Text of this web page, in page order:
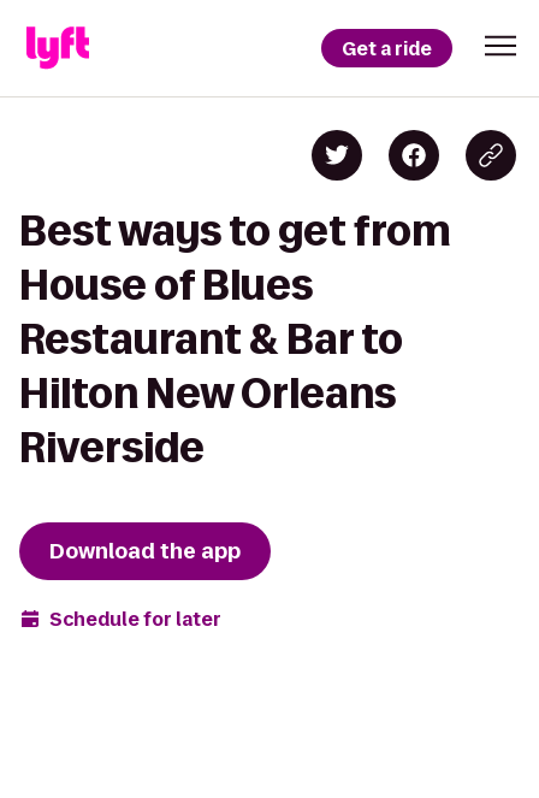
Get a ride
Best ways to get from
House of Blues
Restaurant & Bar to
Hilton New Orleans
Riverside
Download the app
Schedule for later